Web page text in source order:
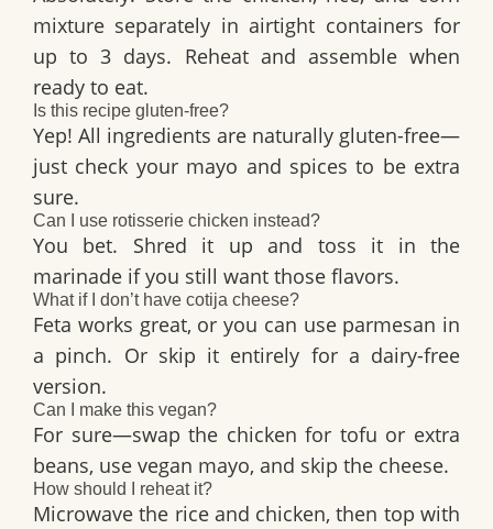
mixture separately in airtight containers for
up to3 days. Reheat and assemble when
ready to eat.
Is this recipe gluten-free?
Yep! All ingredients are naturally gluten-free—
just check your mayo and spices to be extra
sure.
Can I use rotisserie chicken instead?
You bet. Shred it up and toss it in the
marinade if you still want those flavors.
What if I don’t have cotija cheese?
Feta works great, or you can use parmesan in
a pinch. Or skip it entirely for a dairy-free
version.
Can I make this vegan?
For sure—swap the chicken for tofu or extra
beans, use vegan mayo, and skip the cheese.
How should I reheat it?
Microwave the rice and chicken, then top with